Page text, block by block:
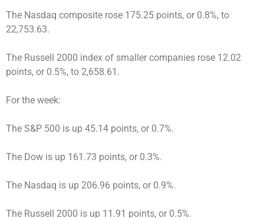
The Nasdaq composite rose 175.25 points, or 0.8%, to
22,753.63.
The Russell 2000 index of smaller companies rose 12.02
points, or 0.5%, to 2,658.61.
For the week:
The S&P 500 is up 45.14 points, or 0.7%.
The Dow is up 161.73 points, or 0.3%.
The Nasdaq is up 206.96 points, or 0.9%.
The Russell 2000 is up 11.91 points, or 0.5%.